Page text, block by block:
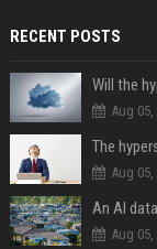
RECENT POSTS
Will the
Aug 05,
The
Aug 05,
An AI
Aug 05,